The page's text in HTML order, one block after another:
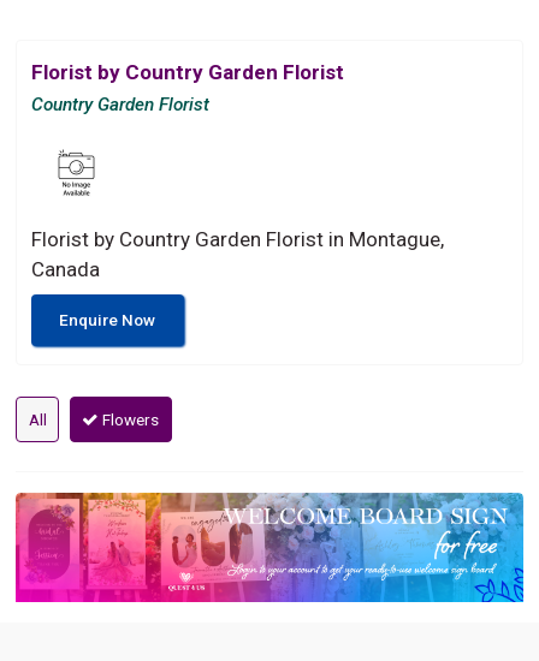
Florist by Country Garden Florist
Country Garden Florist
Florist by Country Garden Florist in Montague,
Canada
Enquire Now
All Flowers